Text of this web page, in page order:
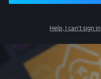
Help, I can't sign in